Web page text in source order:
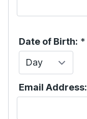
Date of Birth: *
Day
Email Address: